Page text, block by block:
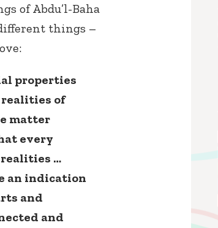
of Abdu’l-Baha
things –
properties
of
matter
every
…
an indication
and
and